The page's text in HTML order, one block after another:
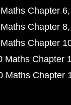
Chapter 6
Chapter 8
Chapter
Maths Chapter
Maths Chapter